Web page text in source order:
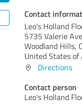
Contact
Leo's Holland
5735 Valerie Ave
Woodland Hills,
United States of
Directions
Contact person
Leo's Holland